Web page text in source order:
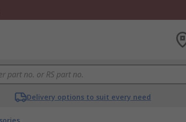
Delivery options to suit every need